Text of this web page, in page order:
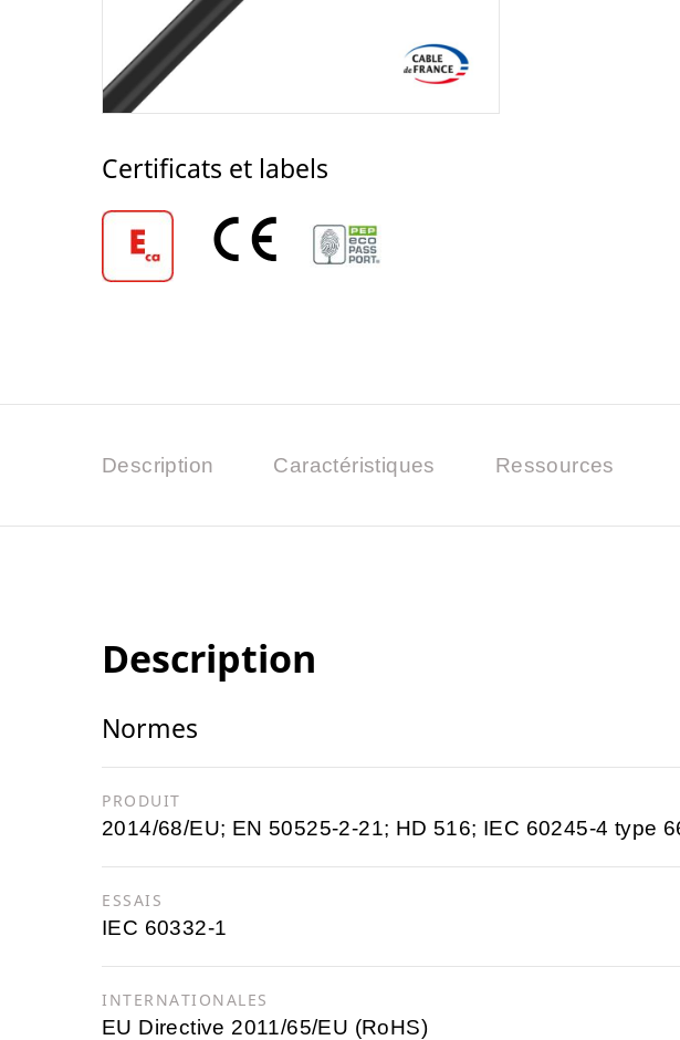
Certificats et labels
Description Caractéristiques Ressources
Description
Normes
PRODUIT
2014/68/EU; EN 50525-2-21; HD 516; IEC 60245-4 type
ESSAIS
IEC 60332-1
INTERNATIONALES
EU Directive 2011/65/EU (RoHS)